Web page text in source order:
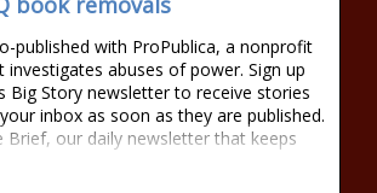
published with ProPublica, a nonprofit
abuses of power. Sign up
Big Story newsletter to receive stories
inbox as soon as they are published.
Brief, our daily newsletter that keeps